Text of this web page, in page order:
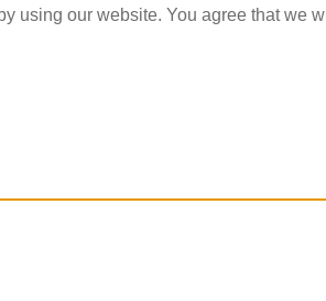
using our website. You agree that we